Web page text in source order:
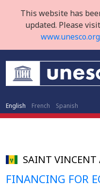
This website has
updated. Please
English French Spanish
SAINT VINCENT
FINANCING FOR